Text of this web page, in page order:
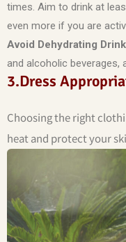
times. Aim to drink at
even more if you are
Avoid Dehydrating
and alcoholic beverages,
3.Dress
Choosing the right
heat and protect your